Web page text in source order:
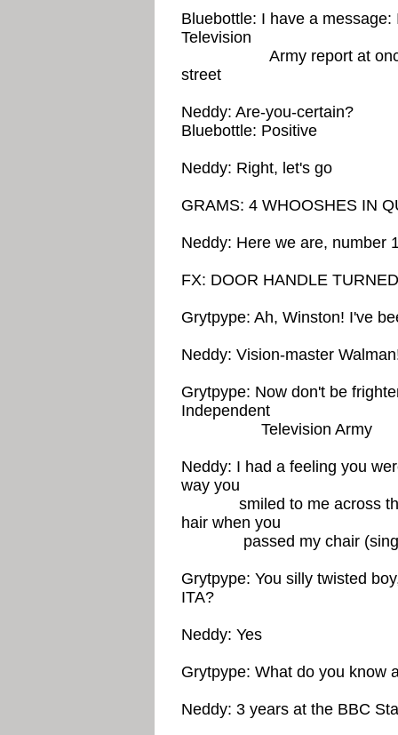
Bluebottle: I have a
Television
Army report at once to
street
Neddy: Are-you-certain?
Bluebottle: Positive
Neddy: Right, let's go
GRAMS: 4 WHOOSHES IN
Neddy: Here we are, number
FX: DOOR HANDLE
Grytpype: Ah, Winston! I've
Neddy: Vision-master
Grytpype: Now don't be
Independent
Television Army
Neddy: I had a feeling you
way you
smiled to me across the
hair when you
passed my chair
Grytpype: You silly twisted
ITA?
Neddy: Yes
Grytpype: What do you know
Neddy: 3 years at the BBC